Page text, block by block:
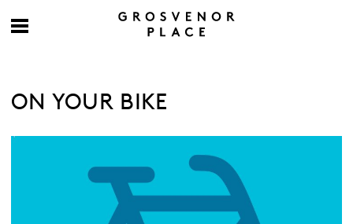
ON YOUR BIKE